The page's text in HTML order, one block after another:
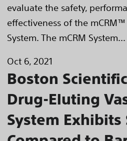
evaluate the safety,
effectiveness of the
System. The mCRM System...
Oct 6, 2021
Boston
Drug-Eluting
System